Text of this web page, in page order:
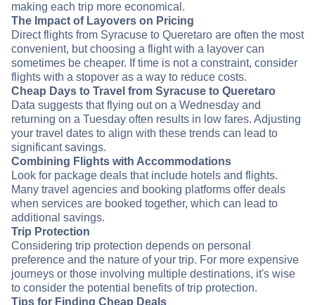
making each trip more economical.
The Impact of Layovers on Pricing
Direct flights from Syracuse to Queretaro are often the most
convenient, but choosing a flight with a layover can
sometimes be cheaper. If time is not a constraint, consider
flights with a stopover as a way to reduce costs.
Cheap Days to Travel from Syracuse to Queretaro
Data suggests that flying out on a Wednesday and
returning on a Tuesday often results in low fares. Adjusting
your travel dates to align with these trends can lead to
significant savings.
Combining Flights with Accommodations
Look for package deals that include hotels and flights.
Many travel agencies and booking platforms offer deals
when services are booked together, which can lead to
additional savings.
Trip Protection
Considering trip protection depends on personal
preference and the nature of your trip. For more expensive
journeys or those involving multiple destinations, it's wise
to consider the potential benefits of trip protection.
Tips for Finding Cheap Deals